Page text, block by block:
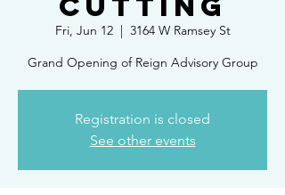
Fri, Jun 12
  |
3164 W Ramsey St
Grand Opening of Reign Advisory Group
Registration is closed
See other events